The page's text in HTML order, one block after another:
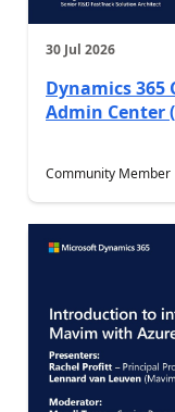
30 Jul 2026
Dynamics 365
Admin Center
Community Member